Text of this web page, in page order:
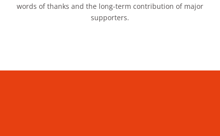
words of thanks and the long-term contribution of major
supporters.